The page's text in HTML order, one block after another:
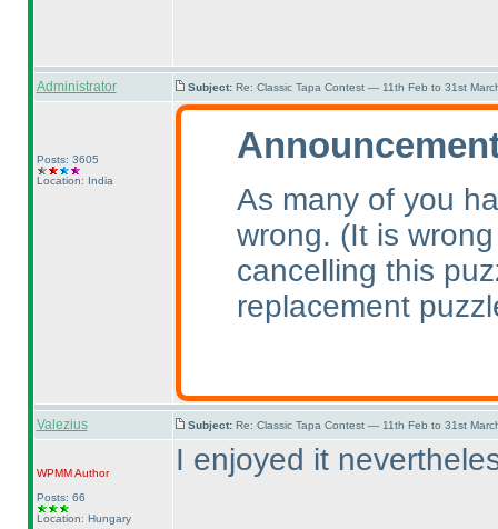
Administrator Subject: Re: Classic Tapa Contest — 11th Feb to 31st
Posts: 3605
Location: India
As many of you
wrong. (It is
cancelling this
replacement
Valezius Subject: Re: Classic Tapa Contest — 11th Feb to 31st
WPMMAuthor
Posts: 66
Location: Hungary
I enjoyed it